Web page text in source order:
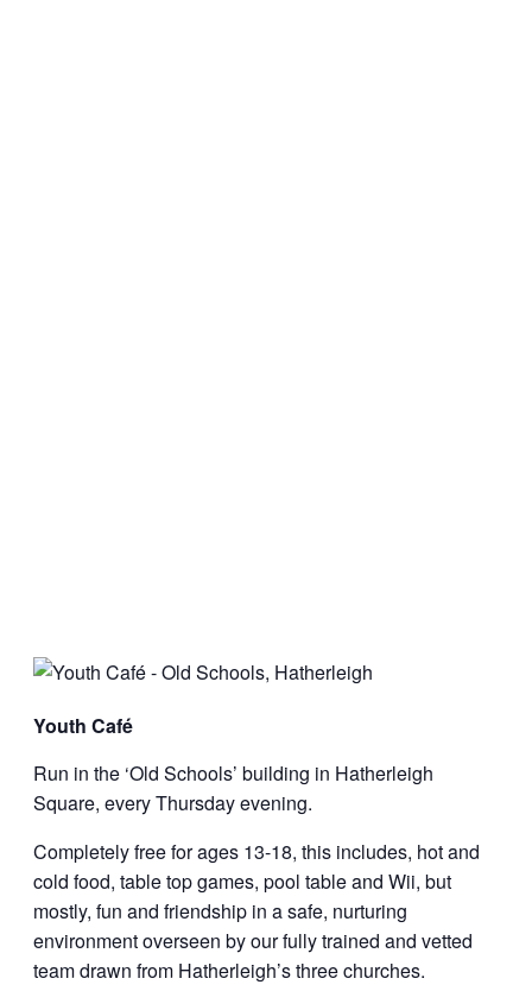
Youth Café
Run in the ‘Old Schools’ building in Hatherleigh
Square, every Thursday evening.
Completely free for ages 13-18, this includes, hot and
cold food, table top games, pool table and Wii, but
mostly, fun and friendship in a safe, nurturing
environment overseen by our fully trained and vetted
team drawn from Hatherleigh’s three churches.